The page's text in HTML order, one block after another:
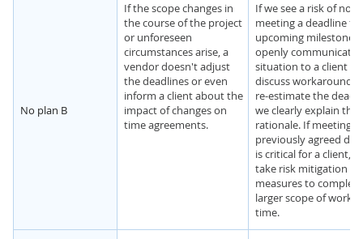
No plan B
If the scope changes in
the course of the project
or unforeseen
circumstances arise, a
vendor doesn't adjust
the deadlines or even
inform a client about the
impact of changes on
time agreements.
If we see a risk of not
meeting a deadline
upcoming milestone,
openly communicate
situation to a client
discuss workarounds.
re-estimate the
we clearly explain the
rationale. If meeting
previously agreed
is critical for a client,
take risk mitigation
measures to
larger scope of work
time.